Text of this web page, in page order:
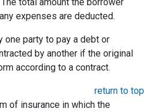
expenses are deducted.
one party to pay a debt or
by another if the original
according to a contract.
return to top
of insurance in which the